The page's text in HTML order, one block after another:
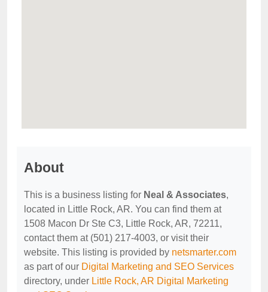
About
This is a business listing for Neal & Associates,
located in Little Rock, AR. You can find them at
1508 Macon Dr Ste C3, Little Rock, AR, 72211,
contact them at (501) 217-4003, or visit their
website. This listing is provided by netsmarter.com
as part of our Digital Marketing and SEO Services
directory, under Little Rock, AR Digital Marketing